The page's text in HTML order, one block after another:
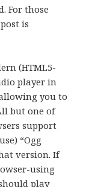
For those
is
(HTML5-
player in
you to
but one of
support
“Ogg
version. If
using
play